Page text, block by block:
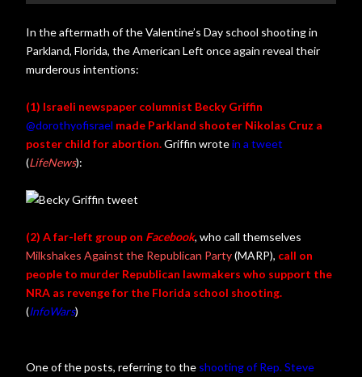
In the aftermath of the Valentine’s Day school shooting in
Parkland, Florida, the American Left once again reveal their
murderous intentions:
(1) Israeli newspaper columnist Becky Griffin
@dorothyofisrael made Parkland shooter Nikolas Cruz a
poster child for abortion.Griffin wrotein a tweet
(LifeNews):
(2) A far-left group on Facebook, who call themselves
Milkshakes Against the Republican Party(MARP), call on
people to murder Republican lawmakers who support the
NRA as revenge for the Florida school shooting.
(InfoWars)
One of the posts, referring to the shooting of Rep. Steve